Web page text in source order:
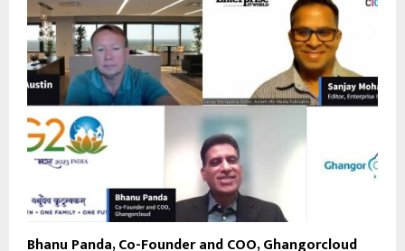
Bhanu Panda, Co-Founder and COO, Ghangorcloud